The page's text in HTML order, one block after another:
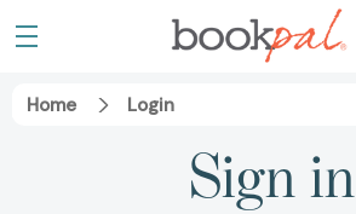
Home Login
Sign in